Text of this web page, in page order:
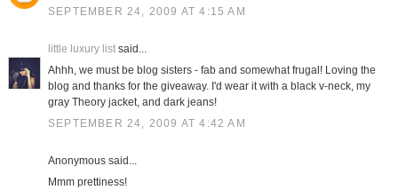
SEPTEMBER 24, 2009 AT 4:15 AM
little luxury listsaid...
Ahhh, we must be blog sisters - fab and somewhat frugal! Loving the
blog and thanks for the giveaway. I'd wear it with a black v-neck, my
gray Theory jacket, and dark jeans!
SEPTEMBER 24, 2009 AT 4:42 AM
Anonymous said...
Mmm prettiness!